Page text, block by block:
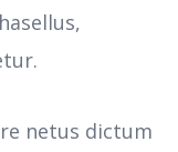
netus dictum